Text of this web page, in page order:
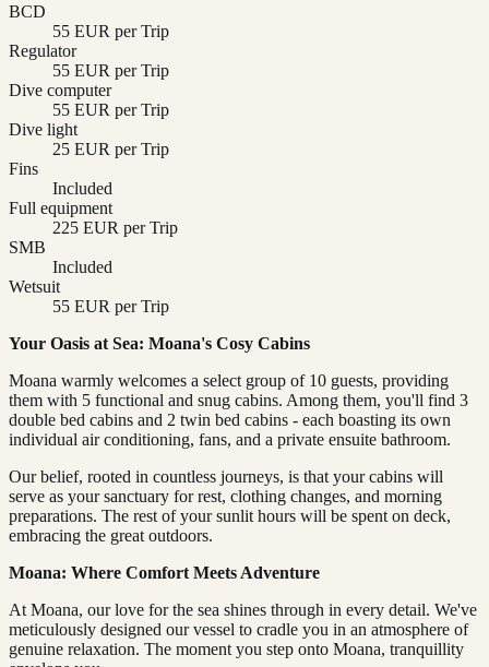
BCD
55 EUR per Trip
Regulator
55 EUR per Trip
Dive computer
55 EUR per Trip
Dive light
25 EUR per Trip
Fins
Included
Full equipment
225 EUR per Trip
SMB
Included
Wetsuit
55 EUR per Trip
Your Oasis at Sea: Moana's Cosy Cabins
Moana warmly welcomes a select group of 10 guests, providing
them with 5 functional and snug cabins. Among them, you'll find 3
double bed cabins and 2 twin bed cabins - each boasting its own
individual air conditioning, fans, and a private ensuite bathroom.
Our belief, rooted in countless journeys, is that your cabins will
serve as your sanctuary for rest, clothing changes, and morning
preparations. The rest of your sunlit hours will be spent on deck,
embracing the great outdoors.
Moana: Where Comfort Meets Adventure
At Moana, our love for the sea shines through in every detail. We've
meticulously designed our vessel to cradle you in an atmosphere of
genuine relaxation. The moment you step onto Moana, tranquillity